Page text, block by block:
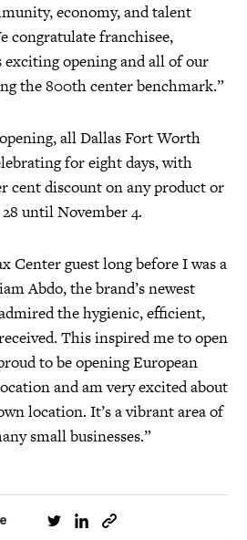
economy, and talent
congratulate franchisee,
opening and all of our
the 800th center benchmark.”
all Dallas Fort Worth
for eight days, with
cent discount on any product or
until November 4.
Center guest long before I was a
Abdo, the brand’s newest
the hygienic, efficient,
This inspired me to open
to be opening European
and am very excited about
location. It’s a vibrant area of
small businesses.”